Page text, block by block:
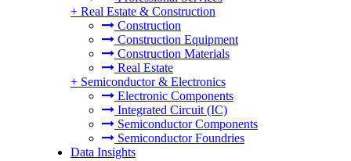
+ Real Estate & Construction
Construction
Construction Equipment
Construction Materials
Real Estate
+ Semiconductor & Electronics
Electronic Components
Integrated Circuit (IC)
Semiconductor Components
Semiconductor Foundries
Data Insights